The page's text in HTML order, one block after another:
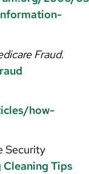
Fraud.
how-
Security
Tips